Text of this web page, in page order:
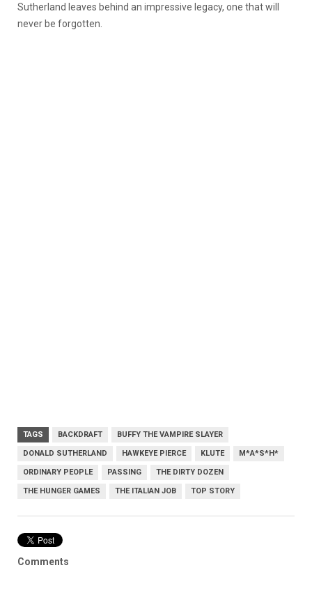
Sutherland leaves behind an impressive legacy, one that will
never be forgotten.
TAGS BACKDRAFT BUFFY THE VAMPIRE SLAYER
DONALD SUTHERLAND HAWKEYE PIERCE KLUTE M*A*S*H*
ORDINARY PEOPLE PASSING THE DIRTY DOZEN
THE HUNGER GAMES THE ITALIAN JOB TOP STORY
Comments